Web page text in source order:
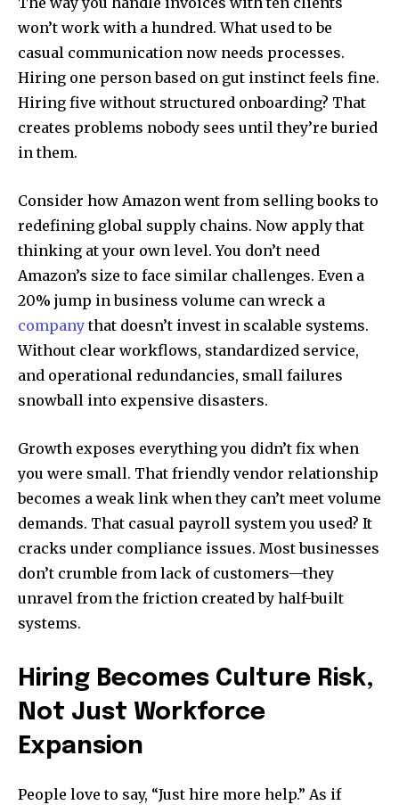
won’t work with a hundred. What used to be
casual communication now needs processes.
Hiring one person based on gut instinct feels fine.
Hiring five without structured onboarding? That
creates problems nobody sees until they’re buried
in them.
Consider how Amazon went from selling books to
redefining global supply chains. Now apply that
thinking at your own level. You don’t need
Amazon’s size to face similar challenges. Even a
20% jump in business volume can wreck a
companythat doesn’t invest in scalable systems.
Without clear workflows, standardized service,
and operational redundancies, small failures
snowball into expensive disasters.
Growth exposes everything you didn’t fix when
you were small. That friendly vendor relationship
becomes a weak link when they can’t meet volume
demands. That casual payroll system you used? It
cracks under compliance issues. Most businesses
don’t crumble from lack of customers—they
unravel from the friction created by half-built
systems.
Hiring Becomes Culture Risk,
Not Just Workforce
Expansion
People love to say, “Just hire more help.” As if